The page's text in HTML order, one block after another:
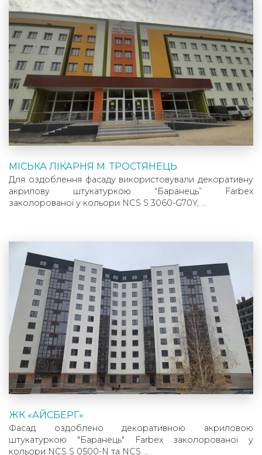
МІСЬКА ЛІКАРНЯ М. ТРОСТЯНЕЦЬ
Для оздоблення фасаду використовували декоративну
акрилову штукатуркою “Баранець” Farbex
заколорованої у кольори NCS S 3060-G70Y, …
ЖК «АЙСБЕРГ»
Фасад оздоблено декоративною акриловою
штукатуркою "Баранець" Farbex заколорованої у
кольори NCS S 0500-N та NCS …